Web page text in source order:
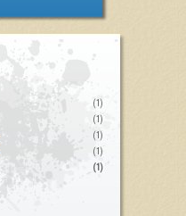
(1)
(1)
(1)
(1)
(1)